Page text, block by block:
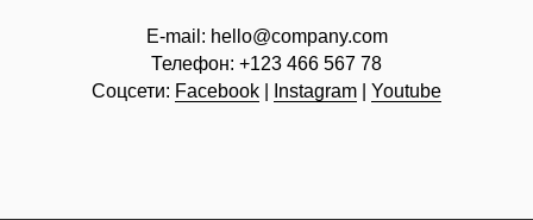
E-mail: hello@company.com
Телефон: +123 466 567 78
Соцсети: Facebook Instagram Youtube